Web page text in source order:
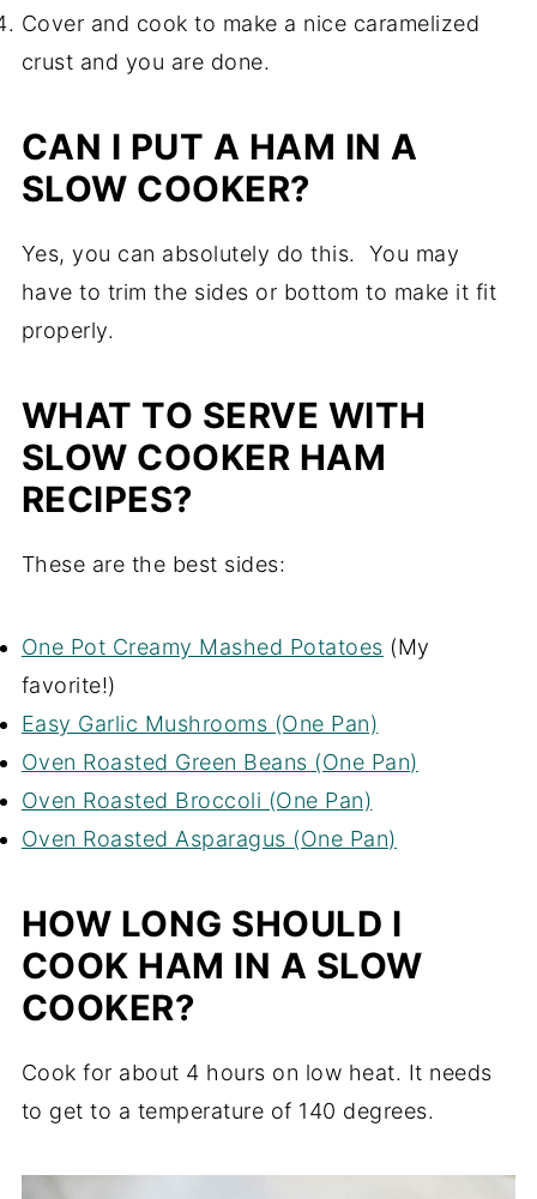
Cover and cook to make a nice caramelized
crust and you are done.
CAN I PUT A HAM IN A
SLOW COOKER?
Yes, you can absolutely do this. You may
have to trim the sides or bottom to make it fit
properly.
WHAT TO SERVE WITH
SLOW COOKER HAM
RECIPES?
These are the best sides:
One Pot Creamy Mashed Potatoes (My
favorite!)
Easy Garlic Mushrooms (One Pan)
Oven Roasted Green Beans (One Pan)
Oven Roasted Broccoli (One Pan)
Oven Roasted Asparagus (One Pan)
HOW LONG SHOULD I
COOK HAM IN A SLOW
COOKER?
Cook for about 4 hours on low heat. It needs
to get to a temperature of 140 degrees.